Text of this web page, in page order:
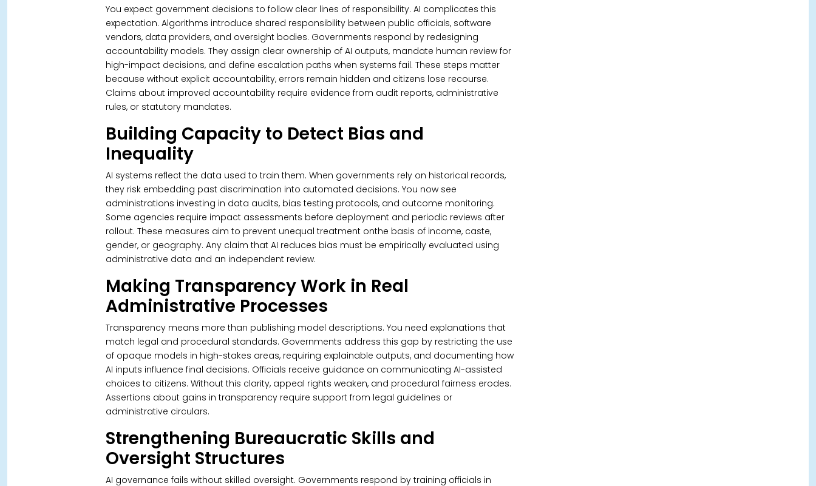
You expect government decisions to follow clear lines of responsibility. AI complicates this
expectation. Algorithms introduce shared responsibility between public officials, software
vendors, data providers, and oversight bodies. Governments respond by redesigning
accountability models. They assign clear ownership of AI outputs, mandate human review for
high-impact decisions, and define escalation paths when systems fail. These steps matter
because without explicit accountability, errors remain hidden and citizens lose recourse.
Claims about improved accountability require evidence from audit reports, administrative
rules, or statutory mandates.
Building Capacity to Detect Bias and
Inequality
AI systems reflect the data used to train them. When governments rely on historical records,
they risk embedding past discrimination into automated decisions. You now see
administrations investing in data audits, bias testing protocols, and outcome monitoring.
Some agencies require impact assessments before deployment and periodic reviews after
rollout. These measures aim to prevent unequal treatment onthe basis of income, caste,
gender, or geography. Any claim that AI reduces bias must be empirically evaluated using
administrative data and an independent review.
Making Transparency Work in Real
Administrative Processes
Transparency means more than publishing model descriptions. You need explanations that
match legal and procedural standards. Governments address this gap by restricting the use
of opaque models in high-stakes areas, requiring explainable outputs, and documenting how
AI inputs influence final decisions. Officials receive guidance on communicating AI-assisted
choices to citizens. Without this clarity, appeal rights weaken, and procedural fairness erodes.
Assertions about gains in transparency require support from legal guidelines or
administrative circulars.
Strengthening Bureaucratic Skills and
Oversight Structures
AI governance fails without skilled oversight. Governments respond by training officials in